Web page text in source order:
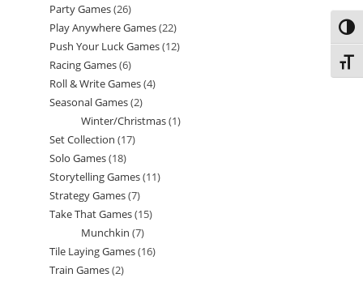
Party Games 2626
products
Play Anywhere Games 2222
products
Push Your Luck Games 1212
Racing Games 66
products
Roll & Write Games 44
Seasonal Games 22
products
Winter/Christmas 11
Set Collection 1717
Solo Games 1818
products
Storytelling Games 1111
Strategy Games 77
products
Take That Games 1515
Munchkin 77
products
Tile Laying Games 1616
Train Games 22